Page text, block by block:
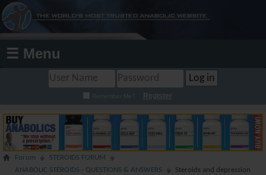
☰ Menu
Remember Me? Register
Forum
STEROIDS FORUM
ANABOLIC STEROIDS - QUESTIONS & ANSWERS
Steroids and depression